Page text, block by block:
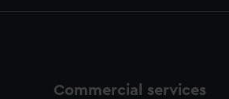
Commercial services